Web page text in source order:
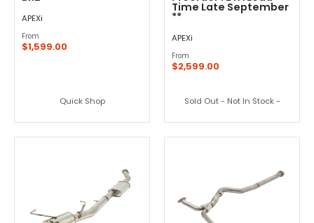
APEXi
From
$1,599.00
Quick Shop
Time Late September
**
APEXi
From
$2,599.00
Sold Out - Not In Stock -